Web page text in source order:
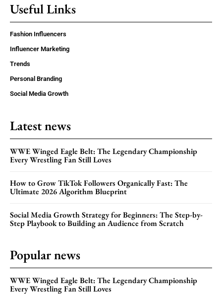
Useful Links
Fashion Influencers
Influencer Marketing
Trends
Personal Branding
Social Media Growth
Latest news
WWE Winged Eagle Belt: The Legendary Championship
Every Wrestling Fan Still Loves
How to Grow TikTok Followers Organically Fast: The
Ultimate 2026 Algorithm Blueprint
Social Media Growth Strategy for Beginners: The Step-by-
Step Playbook to Building an Audience from Scratch
Popular news
WWE Winged Eagle Belt: The Legendary Championship
Every Wrestling Fan Still Loves